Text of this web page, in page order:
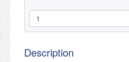
Description